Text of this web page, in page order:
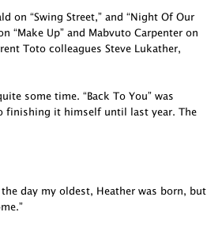
on “Swing Street,” and “Night Of Our
“Make Up” and Mabvuto Carpenter on
Toto colleagues Steve Lukather,
some time. “Back To You” was
finishing it himself until last year. The
day my oldest, Heather was born, but